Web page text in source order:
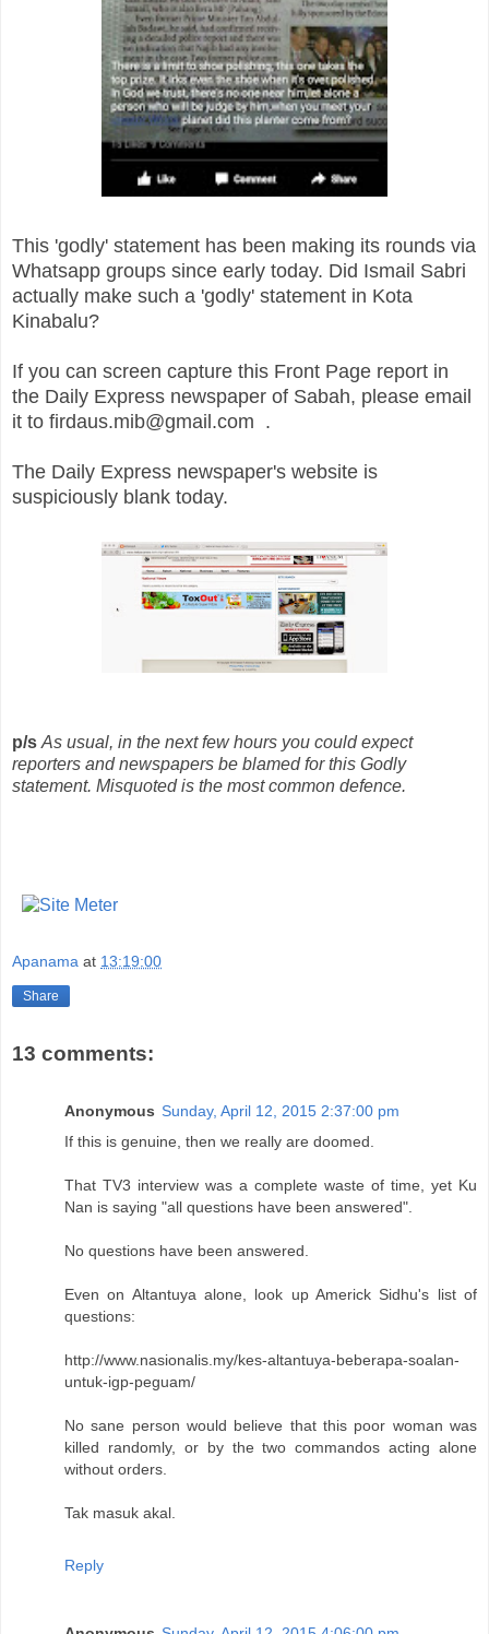
This 'godly' statement has been making its rounds via
Whatsapp groups since early today. Did Ismail Sabri
actually make such a 'godly' statement in Kota
Kinabalu?
If you can screen capture this Front Page report in
the Daily Express newspaper of Sabah, please email
it to firdaus.mib@gmail.com .
The Daily Express newspaper's website is
suspiciously blank today.
p/s As usual, in the next few hours you could expect
reporters and newspapers be blamed for this Godly
statement. Misquoted is the most common defence.
Apanama at 13:19:00
Share
13 comments:
Anonymous Sunday, April 12, 2015 2:37:00 pm
If this is genuine, then we really are doomed.
That TV3 interview was a complete waste of time, yet Ku
Nan is saying "all questions have been answered".
No questions have been answered.
Even on Altantuya alone, look up Americk Sidhu's list of
questions:
http://www.nasionalis.my/kes-altantuya-beberapa-soalan-
untuk-igp-peguam/
No sane person would believe that this poor woman was
killed randomly, or by the two commandos acting alone
without orders.
Tak masuk akal.
Reply